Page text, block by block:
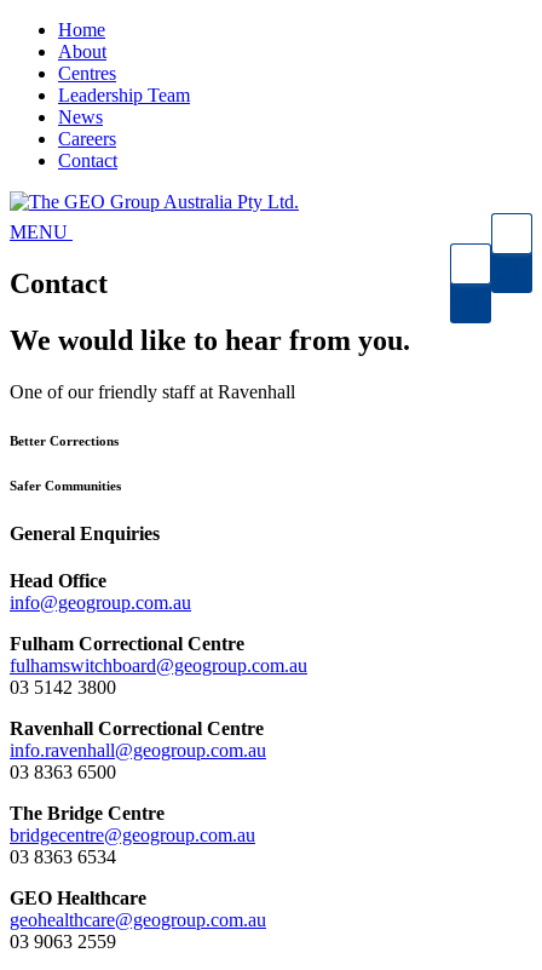
Home
About
Centres
Leadership Team
News
Careers
Contact
MENU
Contact
We would like to hear from you.
One of our friendly staff at Ravenhall
Better Corrections
Safer Communities
General Enquiries
Head Office
info@geogroup.com.au
Fulham Correctional Centre
fulhamswitchboard@geogroup.com.au
03 5142 3800
Ravenhall Correctional Centre
info.ravenhall@geogroup.com.au
03 8363 6500
The Bridge Centre
bridgecentre@geogroup.com.au
03 8363 6534
GEO Healthcare
geohealthcare@geogroup.com.au
03 9063 2559